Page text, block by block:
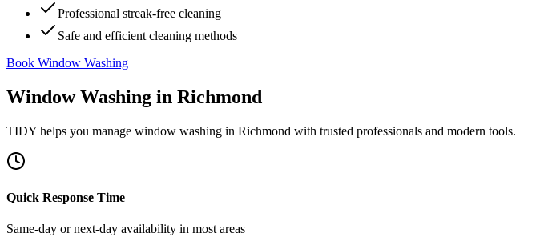
Professional streak-free cleaning
Safe and efficient cleaning methods
Book Window Washing
Window Washing in Richmond
TIDY helps you manage window washing in Richmond with trusted professionals and modern tools.
Quick Response Time
Same-day or next-day availability in most areas